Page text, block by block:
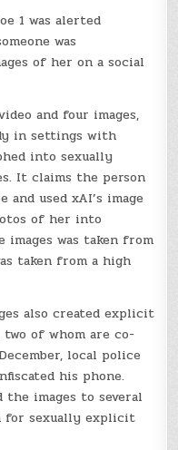
1 was alerted
was
of her on a social
and four images,
in settings with
into sexually
It claims the person
used xAI’s image
of her into
images was taken from
taken from a high
also created explicit
of whom are co-
local police
his phone.
the images to several
for sexually explicit